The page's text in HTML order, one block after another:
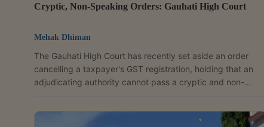
Cryptic, Non-Speaking Orders: Gauhati High Court
Mehak Dhiman
The Gauhati High Court has recently set aside an order
cancelling a taxpayer's GST registration, holding that an
adjudicating authority cannot pass a cryptic and non-
respond to a show cause notice, the statutory authority